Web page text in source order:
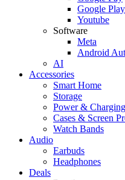
Google
Youtube
Software
Meta
Android
AI
Accessories
Smart Home
Storage
Power & Charging
Cases & Screen
Watch Bands
Audio
Earbuds
Headphones
Deals